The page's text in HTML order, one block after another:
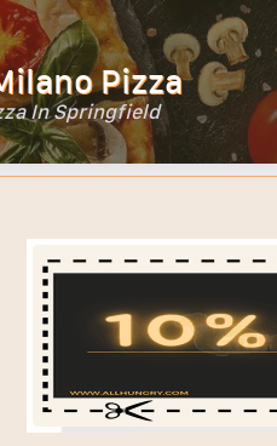
Pizza
In Springfield